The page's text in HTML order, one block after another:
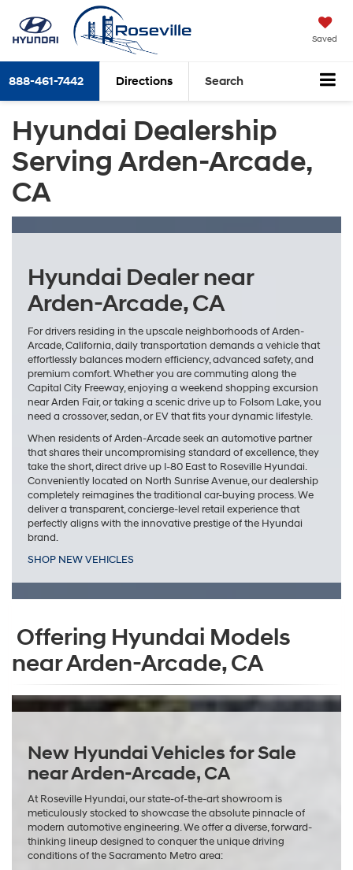
Saved
888-461-7442 Directions Search
Hyundai Dealership
Serving Arden-Arcade,
CA
Hyundai Dealer near
Arden-Arcade, CA
For drivers residing in the upscale neighborhoods of Arden-
Arcade, California, daily transportation demands a vehicle that
effortlessly balances modern efficiency, advanced safety, and
premium comfort. Whether you are commuting along the
Capital City Freeway, enjoying a weekend shopping excursion
near Arden Fair, or taking a scenic drive up to Folsom Lake, you
need a crossover, sedan, or EV that fits your dynamic lifestyle.
When residents of Arden-Arcade seek an automotive partner
that shares their uncompromising standard of excellence, they
take the short, direct drive up I-80 East to Roseville Hyundai.
Conveniently located on North Sunrise Avenue, our dealership
completely reimagines the traditional car-buying process. We
deliver a transparent, concierge-level retail experience that
perfectly aligns with the innovative prestige of the Hyundai
brand.
SHOP NEW VEHICLES
Offering Hyundai Models
near Arden-Arcade, CA
New Hyundai Vehicles for Sale
near Arden-Arcade, CA
At Roseville Hyundai, our state-of-the-art showroom is
meticulously stocked to showcase the absolute pinnacle of
modern automotive engineering. We offer a diverse, forward-
thinking lineup designed to conquer the unique driving
conditions of the Sacramento Metro area: